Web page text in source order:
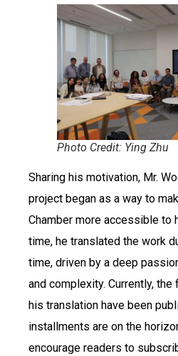
Photo Credit: Ying Zhu
Sharing his motivation, Mr.
project began as a way to
Chamber more accessible to
time, he translated the work
time, driven by a deep
and complexity. Currently,
his translation have been
installments are on the
encourage readers to